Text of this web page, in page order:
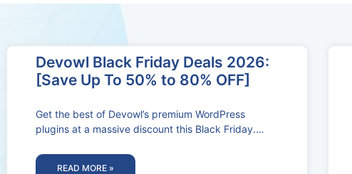
Devowl Black Friday Deals 2026:
[Save Up To 50% to 80% OFF]
Get the best of Devowl’s premium WordPress
plugins at a massive discount this Black Friday.
READ MORE »